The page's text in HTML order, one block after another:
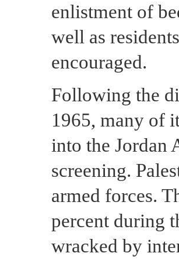
enlistment of
well as
encouraged.
Following the
1965, many of
into the Jordan
screening.
armed forces.
percent during
wracked by